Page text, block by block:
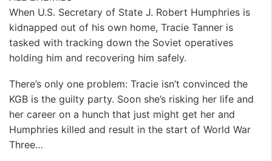
When U.S. Secretary of State J. Robert Humphries is
kidnapped out of his own home, Tracie Tanner is
tasked with tracking down the Soviet operatives
holding him and recovering him safely.
There’s only one problem: Tracie isn’t convinced the
KGB is the guilty party. Soon she’s risking her life and
her career on a hunch that just might get her and
Humphries killed and result in the start of World War
Three…